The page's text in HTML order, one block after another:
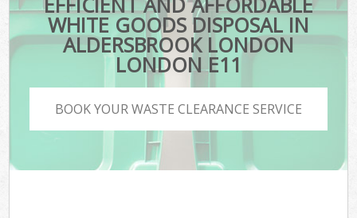
WHITE GOODS DISPOSAL IN
ALDERSBROOK LONDON
LONDON E11
BOOK YOUR WASTE CLEARANCE SERVICE